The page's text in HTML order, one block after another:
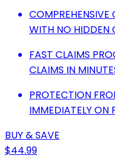
COMPREHENSIVE
WITH NO HIDDEN
FAST CLAIMS
CLAIMS IN
PROTECTION
IMMEDIATELY ON
BUY & SAVE
$44.99